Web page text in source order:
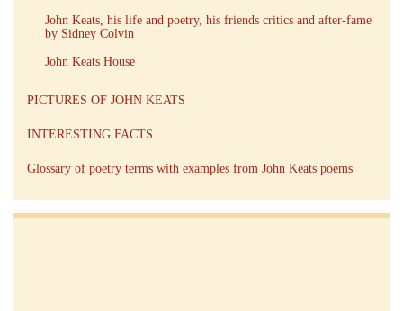
John Keats, his life and poetry, his friends critics and after-fame
by Sidney Colvin
John Keats House
PICTURES OF JOHN KEATS
INTERESTING FACTS
Glossary of poetry terms with examples from John Keats poems